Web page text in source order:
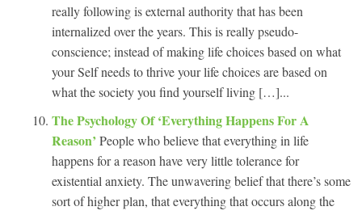
really following is external authority that has been
internalized over the years. This is really pseudo-
conscience; instead of making life choices based on what
your Self needs to thrive your life choices are based on
what the society you find yourself living […]...
The Psychology Of ‘Everything Happens For A
Reason’ People who believe that everything in life
happens for a reason have very little tolerance for
existential anxiety. The unwavering belief that there’s some
sort of higher plan, that everything that occurs along the